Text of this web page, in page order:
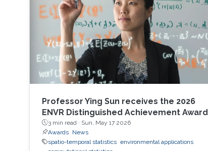
Professor Ying Sun receives the 2026
ENVR Distinguished Achievement Award
3 min read · Sun, May 17 2026
Awards
News
spatio-temporal statistics environmental applications